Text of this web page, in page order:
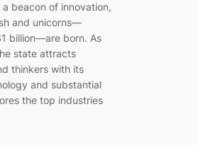
beacon of innovation,
and unicorns—
billion—are born. As
state attracts
thinkers with its
and substantial
the top industries